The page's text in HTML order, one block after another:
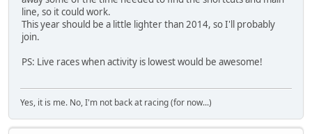
line, so it could work.
This year should be a little lighter than 2014, so I'll probably
join.
PS: Live races when activity is lowest would be awesome!
Yes, it is me. No, I'm not back at racing (for now...)